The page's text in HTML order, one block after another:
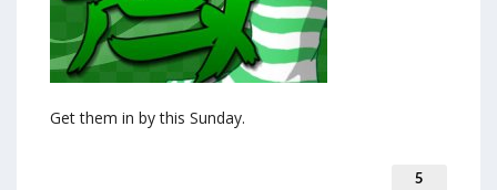
Get them in by this Sunday.
5